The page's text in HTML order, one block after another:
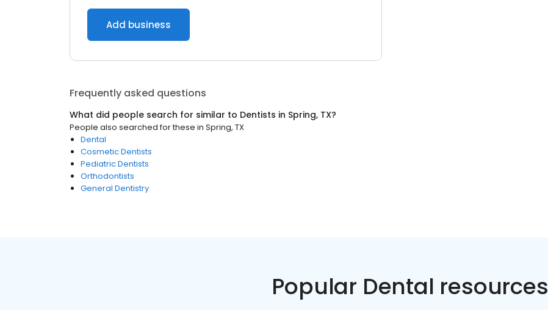
Add business
Frequently asked questions
What did people search for similar to Dentists in Spring, TX?
People also searched for these in Spring, TX
Dental
Cosmetic Dentists
Pediatric Dentists
Orthodontists
General Dentistry
Popular Dental resources